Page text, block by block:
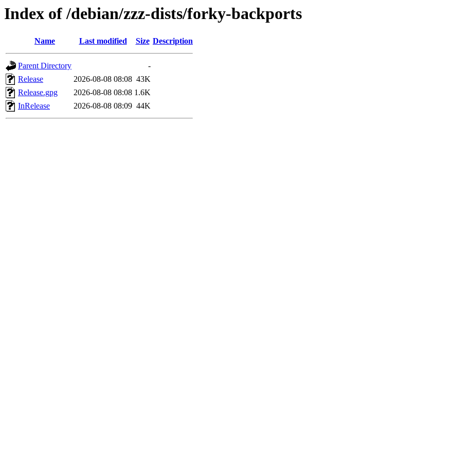
Index of /debian/zzz-dists/forky-backports
Name Last modified Size Description
Parent Directory
-
Release
2026-08-08 08:08 43K
Release.gpg
2026-08-08 08:08 1.6K
InRelease
2026-08-08 08:09 44K